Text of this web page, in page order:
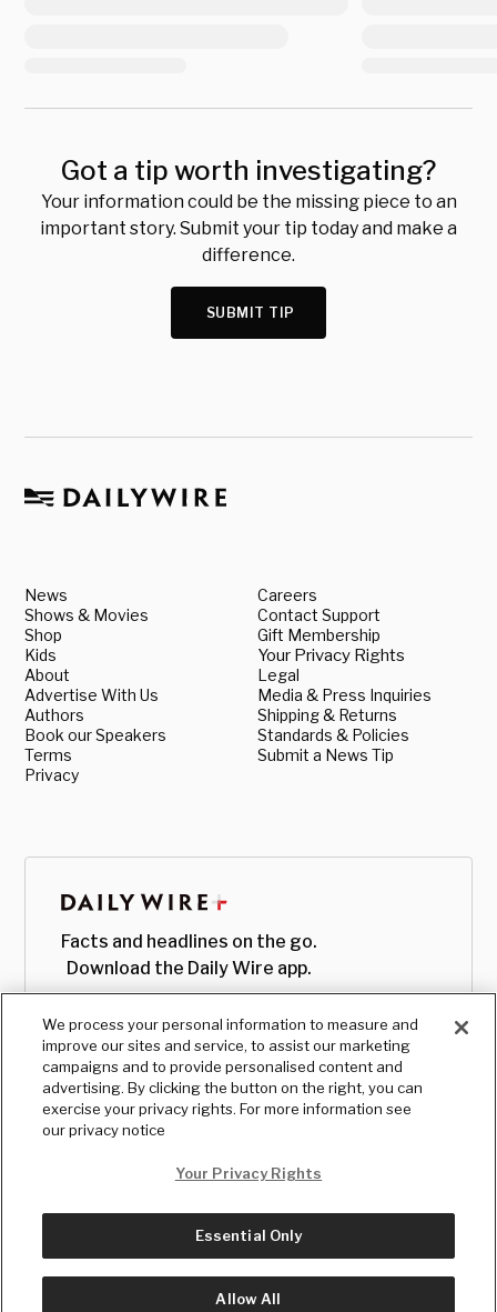
Got a tip worth investigating?
Your information could be the missing piece to an
important story. Submit your tip today and make a
difference.
SUBMIT TIP
News
Shows & Movies
Shop
Kids
About
Advertise With Us
Authors
Book our Speakers
Terms
Privacy
Careers
Contact Support
Gift Membership
Your Privacy Rights
Legal
Media & Press Inquiries
Shipping & Returns
Standards & Policies
Submit a News Tip
Facts and headlines on the go.
Download the Daily Wire app.
© Copyright2026, The Daily Wire LLC
We process your personal information to measure and
improve our sites and service, to assist our marketing
campaigns and to provide personalised content and
advertising. By clicking the button on the right, you can
exercise your privacy rights. For more information see
our privacy notice
Your Privacy Rights
Essential Only
Allow All